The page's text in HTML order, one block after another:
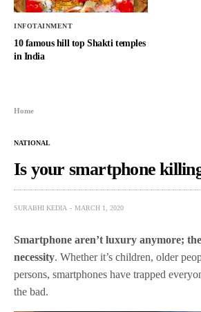
INFOTAINMENT
10 famous hill top Shakti temples
in India
Home
NATIONAL
Is your smartphone
SURABHI KEDIA MARCH 1, 2020
Smartphone aren’t luxury anymore;
necessity. Whether it’s children, older
persons, smartphones have trapped
the bad.